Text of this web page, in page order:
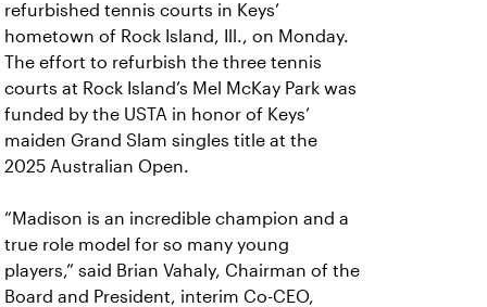
refurbished tennis courts in Keys’
hometown of Rock Island, Ill., on Monday.
The effort to refurbish the three tennis
courts at Rock Island’s Mel McKay Park was
funded by the USTA in honor of Keys’
maiden Grand Slam singles title at the
2025 Australian Open.
“Madison is an incredible champion and a
true role model for so many young
players,” said Brian Vahaly, Chairman of the
Board and President, interim Co-CEO,